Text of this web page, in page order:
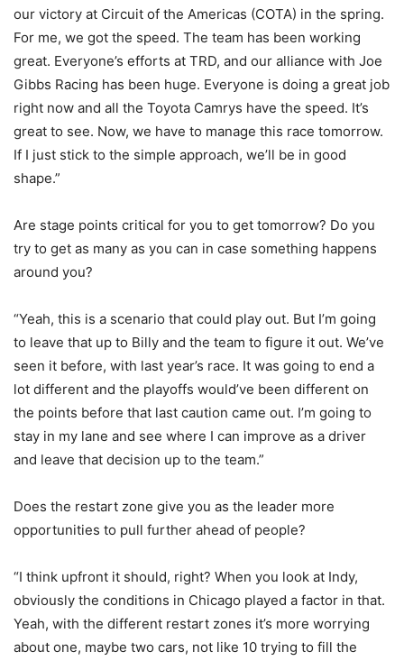
our victory at Circuit of the Americas (COTA) in the spring.
For me, we got the speed. The team has been working
great. Everyone’s efforts at TRD, and our alliance with Joe
Gibbs Racing has been huge. Everyone is doing a great job
right now and all the Toyota Camrys have the speed. It’s
great to see. Now, we have to manage this race tomorrow.
If I just stick to the simple approach, we’ll be in good
shape.”
Are stage points critical for you to get tomorrow? Do you
try to get as many as you can in case something happens
around you?
“Yeah, this is a scenario that could play out. But I’m going
to leave that up to Billy and the team to figure it out. We’ve
seen it before, with last year’s race. It was going to end a
lot different and the playoffs would’ve been different on
the points before that last caution came out. I’m going to
stay in my lane and see where I can improve as a driver
and leave that decision up to the team.”
Does the restart zone give you as the leader more
opportunities to pull further ahead of people?
“I think upfront it should, right? When you look at Indy,
obviously the conditions in Chicago played a factor in that.
Yeah, with the different restart zones it’s more worrying
about one, maybe two cars, not like 10 trying to fill the